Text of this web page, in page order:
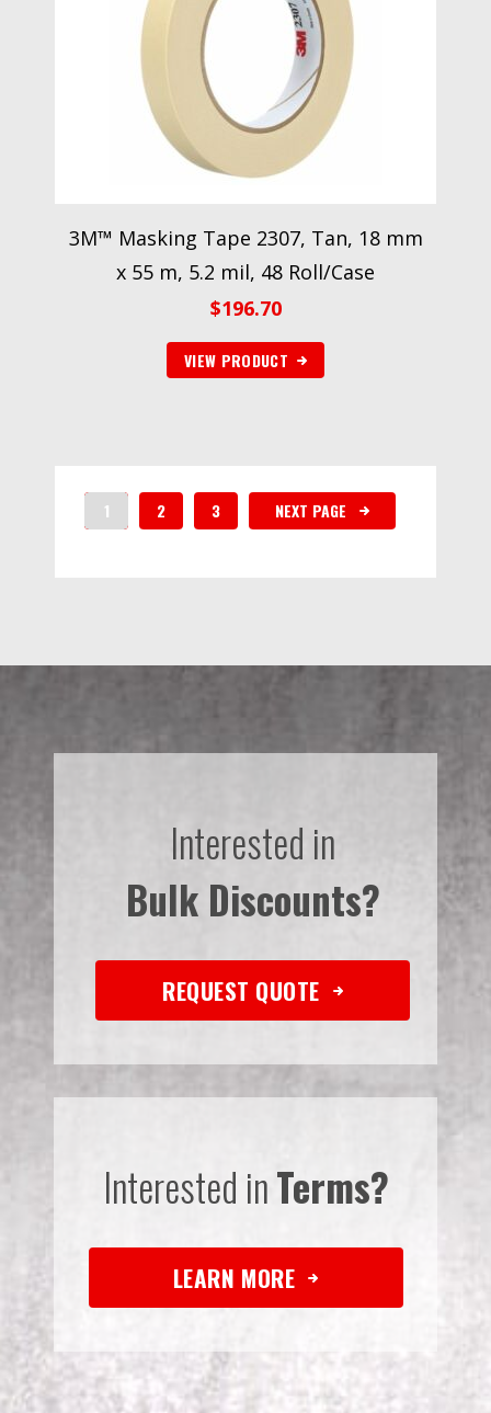
3M™ Masking Tape 2307, Tan, 18 mm
x 55 m, 5.2 mil, 48 Roll/Case
$196.70
VIEW PRODUCT
1 2 3 NEXT PAGE
Interested in
Bulk Discounts?
REQUEST QUOTE
Interested inTerms?
LEARN MORE